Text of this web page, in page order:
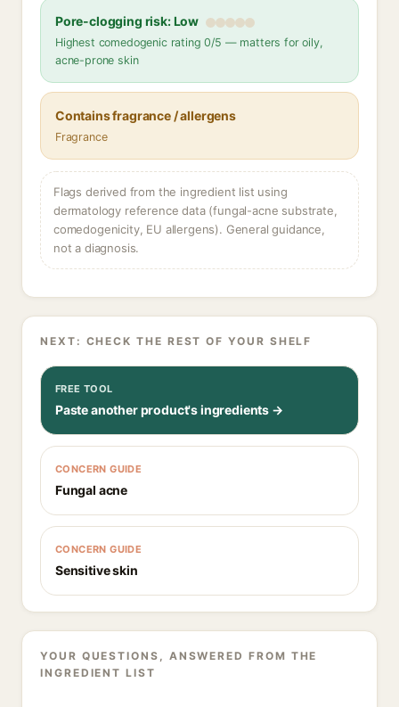
Pore-clogging risk: Low
Highest comedogenic rating 0/5 — matters for oily,
acne-prone skin
Contains fragrance / allergens
Fragrance
Flags derived from the ingredient list using
dermatology reference data (fungal-acne substrate,
comedogenicity, EU allergens). General guidance,
not a diagnosis.
NEXT: CHECK THE REST OF YOUR SHELF
FREE TOOL
Paste another product's ingredients →
CONCERN GUIDE
Fungal acne
CONCERN GUIDE
Sensitive skin
YOUR QUESTIONS, ANSWERED FROM THE
INGREDIENT LIST